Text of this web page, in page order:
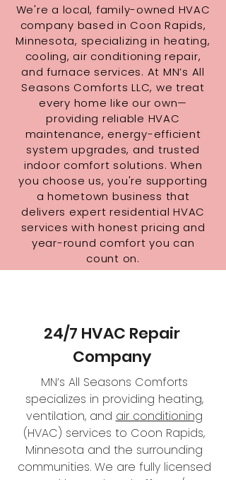
We're a local, family-owned HVAC
company based in Coon Rapids,
Minnesota, specializing in heating,
cooling, air conditioning repair,
and furnace services. At MN’s All
Seasons Comforts LLC, we treat
every home like our own—
providing reliable HVAC
maintenance, energy-efficient
system upgrades, and trusted
indoor comfort solutions. When
you choose us, you're supporting
a hometown business that
delivers expert residential HVAC
services with honest pricing and
year-round comfort you can
count on.
24/7 HVAC Repair
Company
MN’s All Seasons Comforts
specializes in providing heating,
ventilation, and air conditioning
(HVAC) services to Coon Rapids,
Minnesota and the surrounding
communities. We are fully licensed